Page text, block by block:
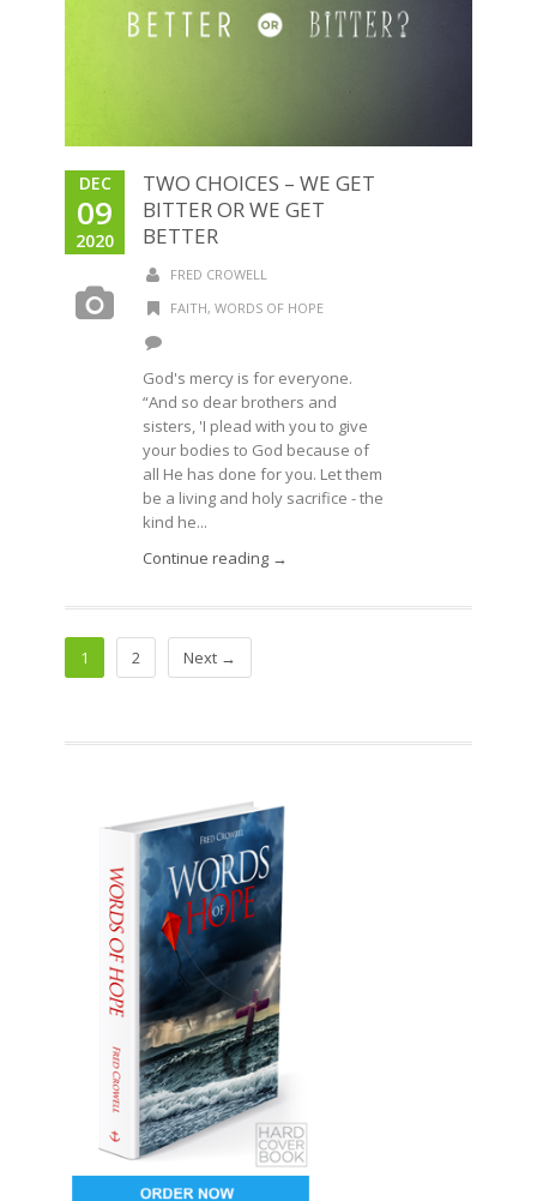
DEC
09
2020
TWO CHOICES – WE GET
BITTER OR WE GET
BETTER
FRED CROWELL
FAITH, WORDS OF HOPE
God's mercy is for everyone.
“And so dear brothers and
sisters, 'I plead with you to give
your bodies to God because of
all He has done for you. Let them
be a living and holy sacrifice - the
kind he...
Continue reading →
1 2 Next →